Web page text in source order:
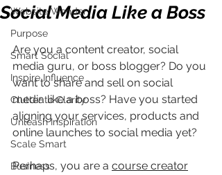
Website Wonder
Purpose
Smart Social
Inspire Influence
Clutter to Clarity
Unleash Inspiration
Scale Smart
Business
Social Media Like a Boss
Are you a content creator, social
media guru, or boss blogger? Do you
want to share and sell on social
media like a boss? Have you started
aligning your services, products and
online launches to social media yet?
Perhaps, you are a course creator